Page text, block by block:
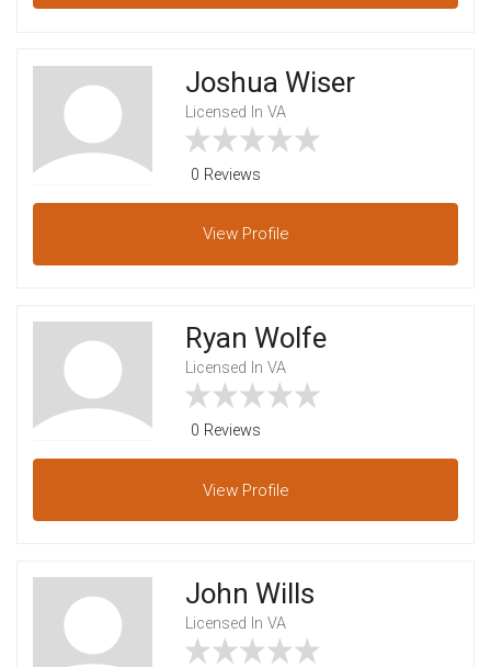
Joshua Wiser
Licensed In VA
0 Reviews
View Profile
Ryan Wolfe
Licensed In VA
0 Reviews
View Profile
John Wills
Licensed In VA